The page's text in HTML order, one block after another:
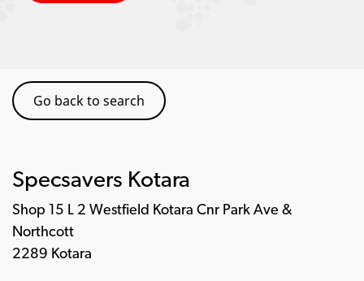
Go back to search
Specsavers Kotara
Shop 15 L 2 Westfield Kotara Cnr Park Ave &
Northcott
2289 Kotara